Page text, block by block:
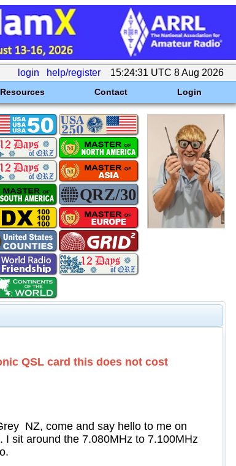
login help/register 15:24:31 UTC 8 Aug 2026
Resources Contact Login